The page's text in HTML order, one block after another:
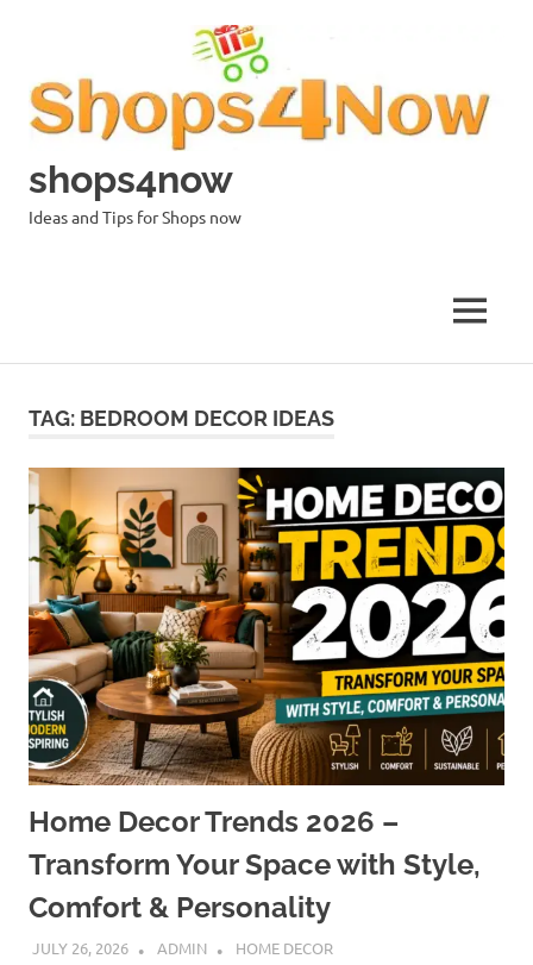
shops4now
Ideas and Tips for Shops now
MENU
TAG: BEDROOM DECOR IDEAS
Home Decor Trends 2026 –
Transform Your Space with Style,
Comfort & Personality
JULY 26, 2026 ADMIN HOME DECOR